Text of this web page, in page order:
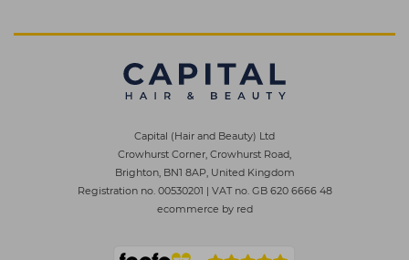
Capital (Hair and Beauty) Ltd
Crowhurst Corner, Crowhurst Road,
Brighton, BN1 8AP, United Kingdom
Registration no. 00530201 | VAT no. GB 620 6666 48
ecommerce by red